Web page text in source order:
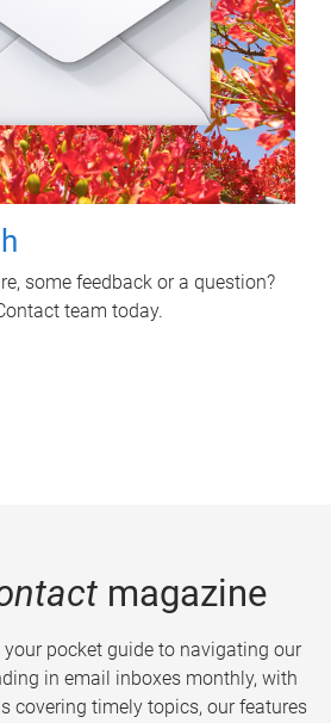
some feedback or a question?
team today.
magazine
pocket guide to navigating our
in email inboxes monthly, with
covering timely topics, our features